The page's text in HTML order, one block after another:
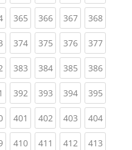
(current)
365(current)
366(current)
367(current)
368
(current)
374(current)
375(current)
376(current)
377
(current)
383(current)
384(current)
385(current)
386
(current)
392(current)
393(current)
394(current)
395
(current)
401 (current)
402(current)
403(current)
404
(current)
410(current)
411 (current)
412(current)
413